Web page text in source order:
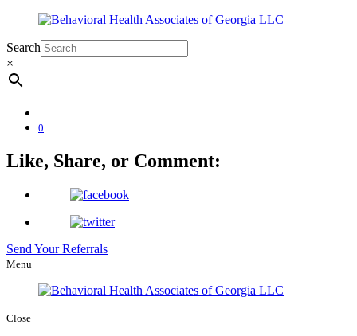
Search
×
0
Like, Share, or Comment:
Send Your Referrals
Menu
Close